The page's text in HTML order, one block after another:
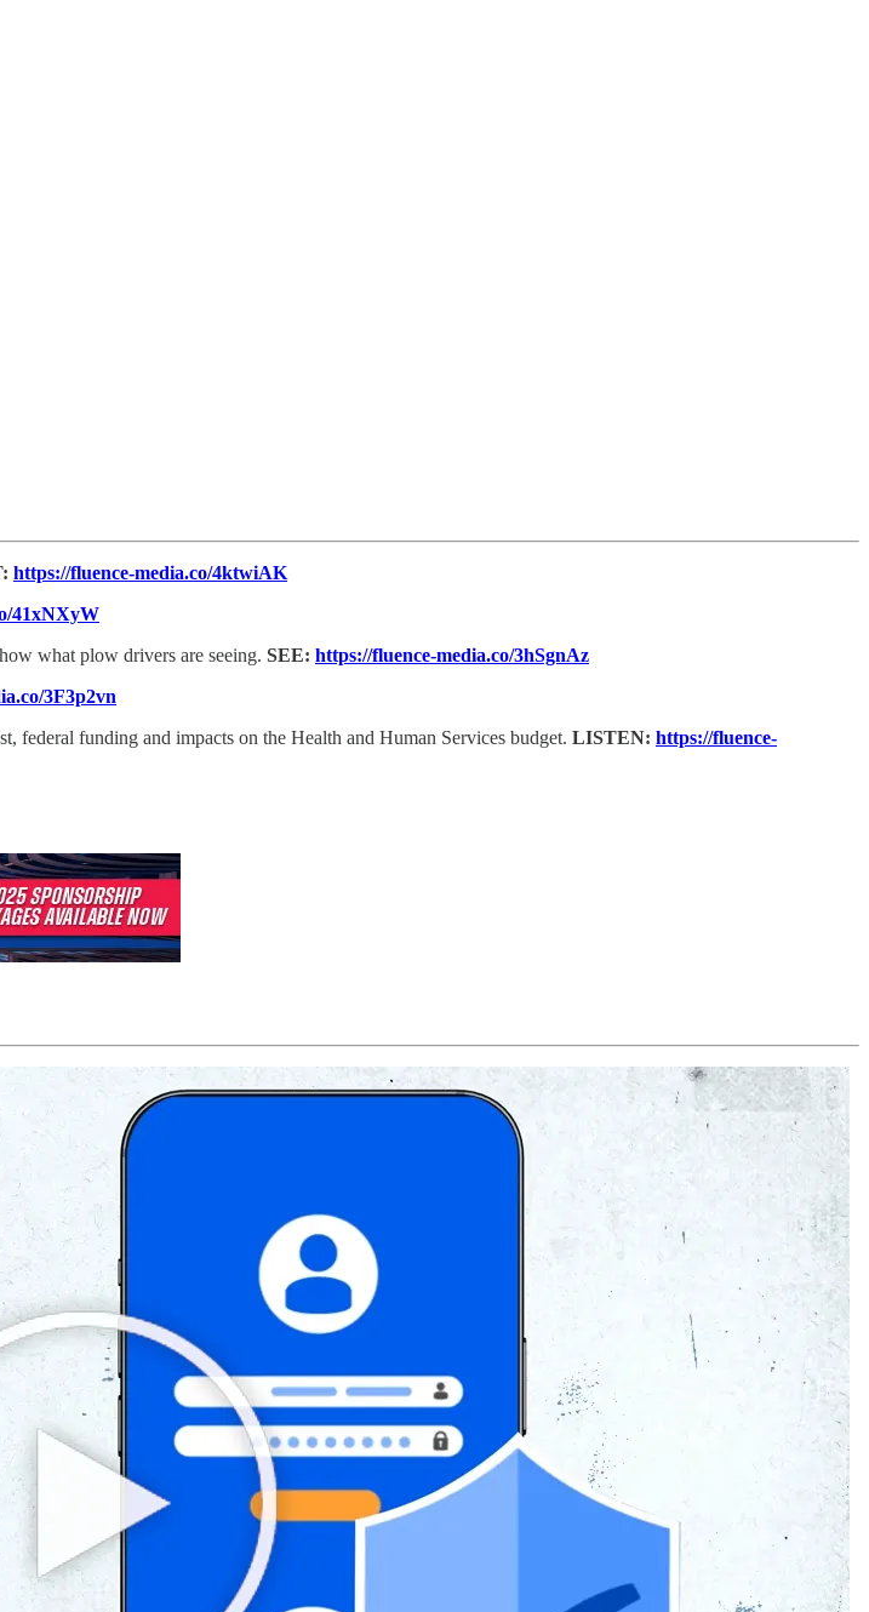
https://fluence-media.co/4ktwiAK
41xNXyW
what plow drivers are seeing. SEE: https://fluence-media.co/3hSgnAz
3F3p2vn
federal funding and impacts on the Health and Human Services budget. LISTEN: https://fluence-